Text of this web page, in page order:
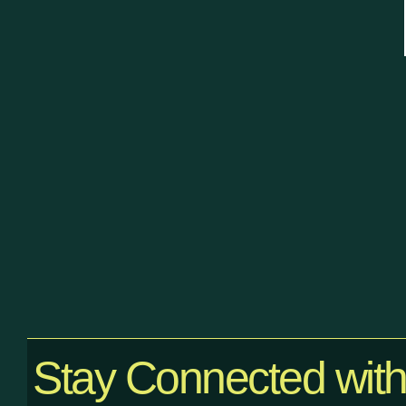
Stay Connected with